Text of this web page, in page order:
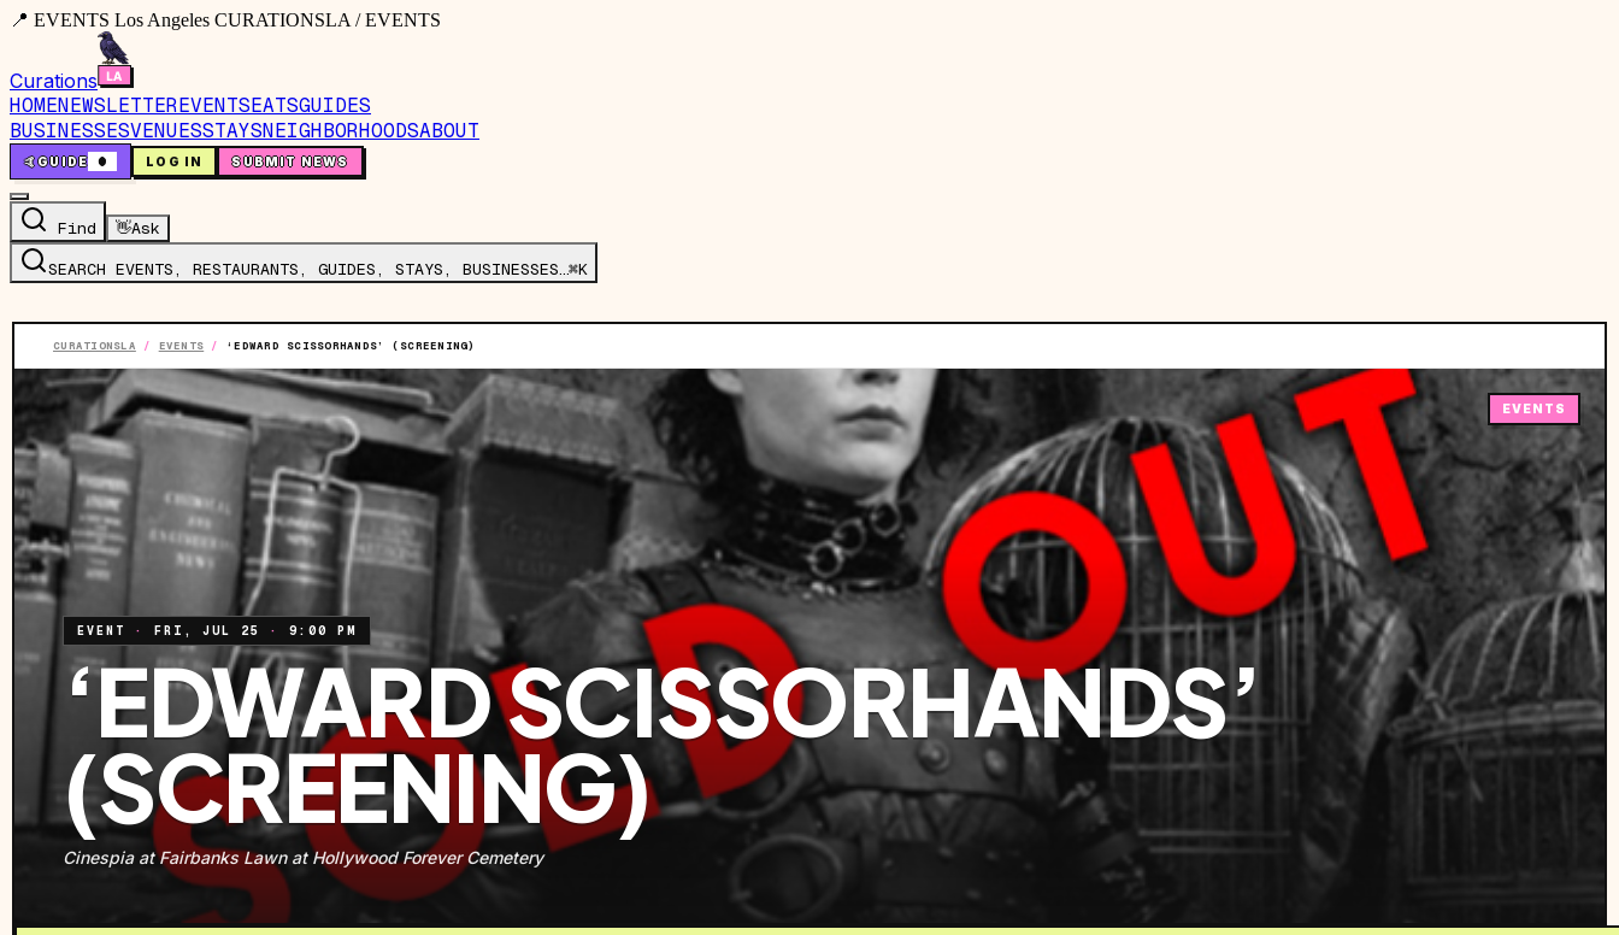
📍 EVENTS Los Angeles CURATIONSLA / EVENTS
Curations
HOMENEWSLETTEREVENTSEATSGUIDES
BUSINESSESVENUESSTAYSNEIGHBORHOODSABOUT
🤙GUIDE 0 LOG IN SUBMIT NEWS
Find 👋Ask
SEARCH EVENTS, RESTAURANTS, GUIDES, STAYS, BUSINESSES…⌘K
CURATIONSLA / EVENTS / ‘EDWARD SCISSORHANDS’ (SCREENING)
EVENT · FRI, JUL 25 · 9:00 PM
‘EDWARD SCISSORHANDS’
(SCREENING)
Cinespia at Fairbanks Lawn at Hollywood Forever Cemetery
EVENTS